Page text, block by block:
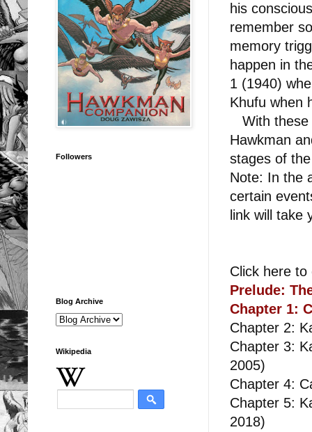
his
remember
memory
happen in
1 (1940)
Khufu when
With
Hawkman
stages of
Note: In the
certain
link will take
Click here
Prelude:
Chapter 1:
Chapter 2:
Chapter 3:
2005)
Chapter 4:
Chapter 5:
2018)
Followers
Blog Archive
Wikipedia